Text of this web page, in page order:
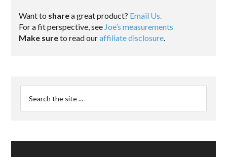
Want to sharea great product? Email Us.
For a fit perspective, see Joe’s measurements
Make sureto read ouraffiliate disclosure.